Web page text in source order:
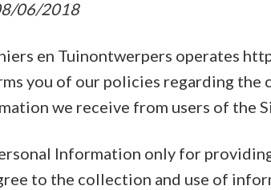
06/2018
en Tuinontwerpers operates
you of our policies regarding the
we receive from users of the
Information only for
to the collection and use of